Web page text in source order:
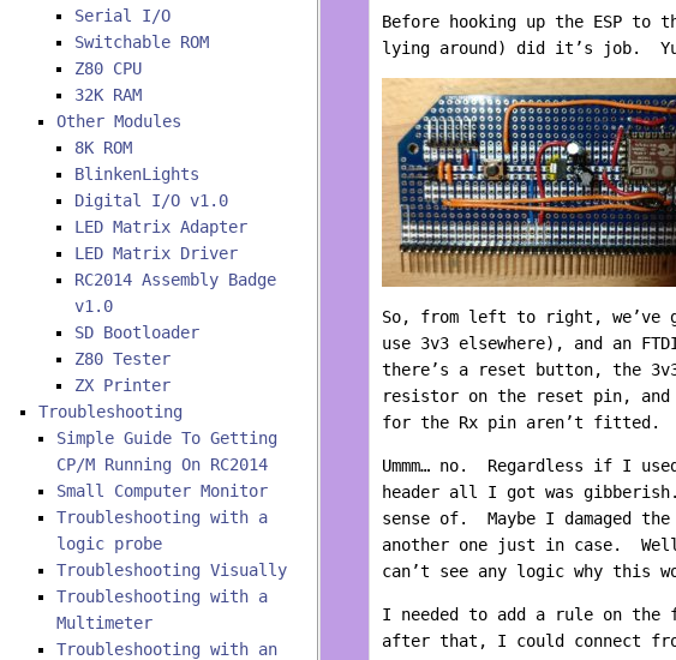
Before hooking up the ESP
lying around) did it’s job.
So, from left to right, we’ve
use 3v3 elsewhere), and an
there’s a reset button, the
resistor on the reset pin, and
for the Rx pin aren’t fitted.
Ummm… no. Regardless if I
header all I got was
sense of. Maybe I damaged the
another one just in case.
can’t see any logic why this
I needed to add a rule on the
after that, I could connect
Serial I/O
Switchable ROM
Z80 CPU
32K RAM
Other Modules
8K ROM
BlinkenLights
Digital I/O v1.0
LED Matrix Adapter
LED Matrix Driver
RC2014 Assembly Badge
v1.0
SD Bootloader
Z80 Tester
ZX Printer
Troubleshooting
Simple Guide To Getting
CP/M Running On RC2014
Small Computer Monitor
Troubleshooting with a
logic probe
Troubleshooting Visually
Troubleshooting with a
Multimeter
Troubleshooting with an